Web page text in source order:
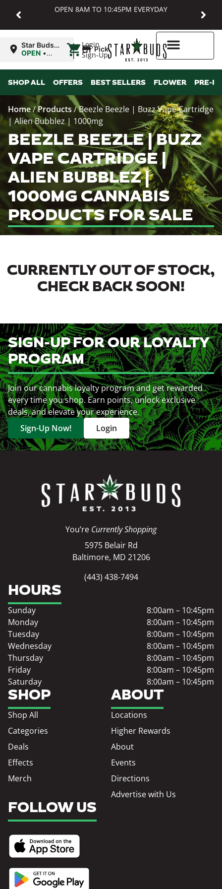
OPEN 8AM TO 10:45PM EVERYDAY
Login
Sign-Up
Star Buds
MD:
OPEN •
10:45PM
| Pickup
SHOP ALL OFFERS BEST SELLERS FLOWER PRE-
Home/Products/Beezle Beezle | Buzz Vape Cartridge
| Alien Bubblez | 1000mg
BEEZLE BEEZLE | BUZZ
VAPE CARTRIDGE |
ALIEN BUBBLEZ |
1000MG CANNABIS
PRODUCTS FOR SALE
CURRENTLY OUT OF STOCK,
CHECK BACK SOON!
SIGN-UP FOR OUR LOYALTY
PROGRAM
Join our cannabis loyalty program and get rewarded
every time you shop. Earn points, unlock exclusive
deals, and elevate your experience.
Sign-Up Now!
Login
You’re Currently Shopping
5975 Belair Rd
Baltimore, MD 21206
(443) 438-7494
SHOP
Shop All
Categories
Deals
Effects
Merch
ABOUT
Locations
Higher Rewards
About
Events
Directions
Advertise with Us
HOURS
Sunday
8:00am – 10:45pm
Monday
8:00am – 10:45pm
Tuesday
8:00am – 10:45pm
Wednesday
8:00am – 10:45pm
Thursday
8:00am – 10:45pm
Friday
8:00am – 10:45pm
Saturday
8:00am – 10:45pm
FOLLOW US